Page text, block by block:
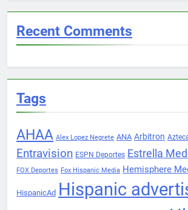
Recent Comments
Tags
AHAA Alex Lopez Negrete ANA Arbitron
Entravision ESPN Deportes Estrella
FOX Deportes Fox Hispanic Media Hemisphere
HispanicAd Hispanic